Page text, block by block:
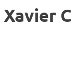
Xavier